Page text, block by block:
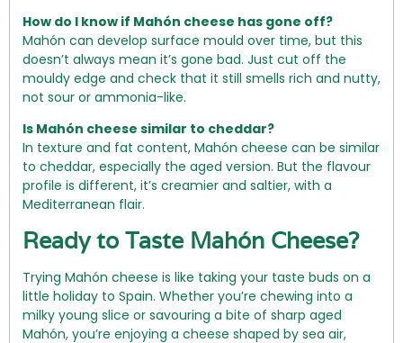
How do I know if Mahón cheese has gone off?
Mahón can develop surface mould over time, but this
doesn’t always mean it’s gone bad. Just cut off the
mouldy edge and check that it still smells rich and nutty,
not sour or ammonia-like.
Is Mahón cheese similar to cheddar?
In texture and fat content, Mahón cheese can be similar
to cheddar, especially the aged version. But the flavour
profile is different, it’s creamier and saltier, with a
Mediterranean flair.
Ready to Taste Mahón Cheese?
Trying Mahón cheese is like taking your taste buds on a
little holiday to Spain. Whether you’re chewing into a
milky young slice or savouring a bite of sharp aged
Mahón, you’re enjoying a cheese shaped by sea air,